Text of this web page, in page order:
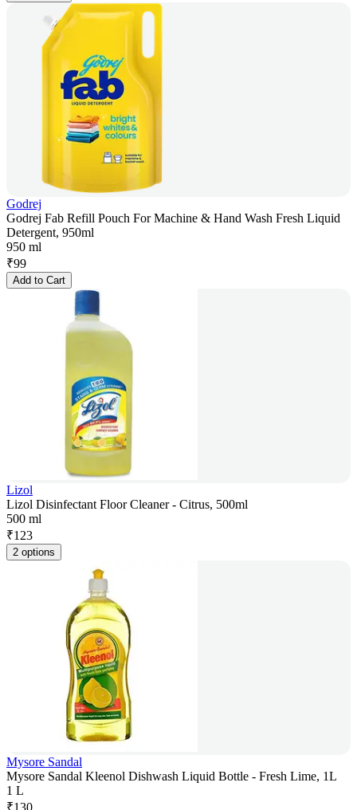
Godrej
Godrej Fab Refill Pouch For Machine & Hand Wash Fresh Liquid
Detergent, 950ml
950 ml
₹99
Add to Cart
Lizol
Lizol Disinfectant Floor Cleaner - Citrus, 500ml
500 ml
₹123
2 options
Mysore Sandal
Mysore Sandal Kleenol Dishwash Liquid Bottle - Fresh Lime, 1L
1 L
₹130